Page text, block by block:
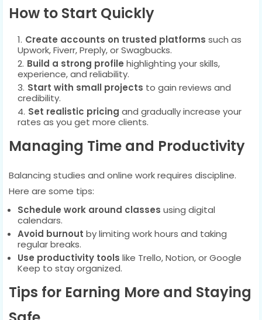
How to Start Quickly
Create accounts on trusted platforms such as
Upwork, Fiverr, Preply, or Swagbucks.
Build a strong profile highlighting your skills,
experience, and reliability.
Start with small projects to gain reviews and
credibility.
Set realistic pricing and gradually increase your
rates as you get more clients.
Managing Time and Productivity
Balancing studies and online work requires discipline.
Here are some tips:
Schedule work around classes using digital
calendars.
Avoid burnout by limiting work hours and taking
regular breaks.
Use productivity tools like Trello, Notion, or Google
Keep to stay organized.
Tips for Earning More and Staying